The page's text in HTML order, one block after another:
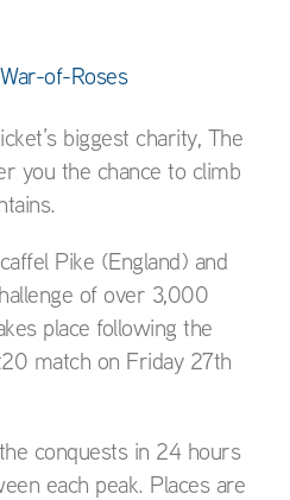
biggest charity, The
you the chance to climb
Pike (England) and
of over 3,000
place following the
match on Friday 27th
conquests in 24 hours
each peak. Places are